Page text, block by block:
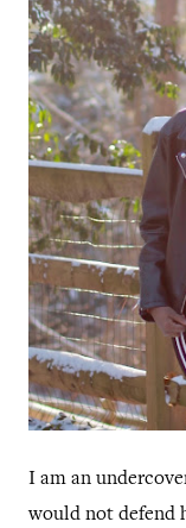
I am an
would not defend